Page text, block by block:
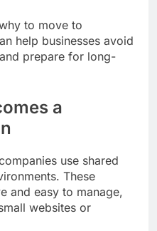
to move to
help businesses avoid
prepare for long-
a
use shared
These
and easy to manage,
websites or